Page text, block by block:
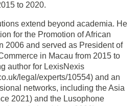
to 2020.
extend beyond academia. He
for the Promotion of African
2006 and served as President of
in Macau from 2015 to
author for LexisNexis
legal/experts/10554) and an
networks, including the Asia
2021) and the Lusophone